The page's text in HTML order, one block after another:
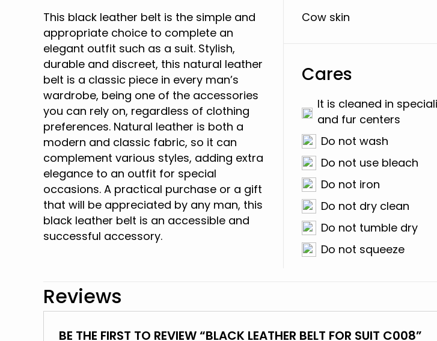
This black leather belt is the simple and
appropriate choice to complete an
elegant outfit such as a suit. Stylish,
durable and discreet, this natural leather
belt is a classic piece in every man’s
wardrobe, being one of the accessories
you can rely on, regardless of clothing
preferences. Natural leather is both a
modern and classic fabric, so it can
complement various styles, adding extra
elegance to an outfit for special
occasions. A practical purchase or a gift
that will be appreciated by any man, this
black leather belt is an accessible and
successful accessory.
Cow skin
Cares
It is cleaned in
and fur centers
Do not wash
Do not use bleach
Do not iron
Do not dry clean
Do not tumble dry
Do not squeeze
Reviews
BE THE FIRST TO REVIEW “BLACK LEATHER BELT FOR SUIT C008”